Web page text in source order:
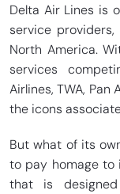
Delta Air Lines is
service
North America.
services
Airlines, TWA,
the icons
But what of its
to pay homage to
that is